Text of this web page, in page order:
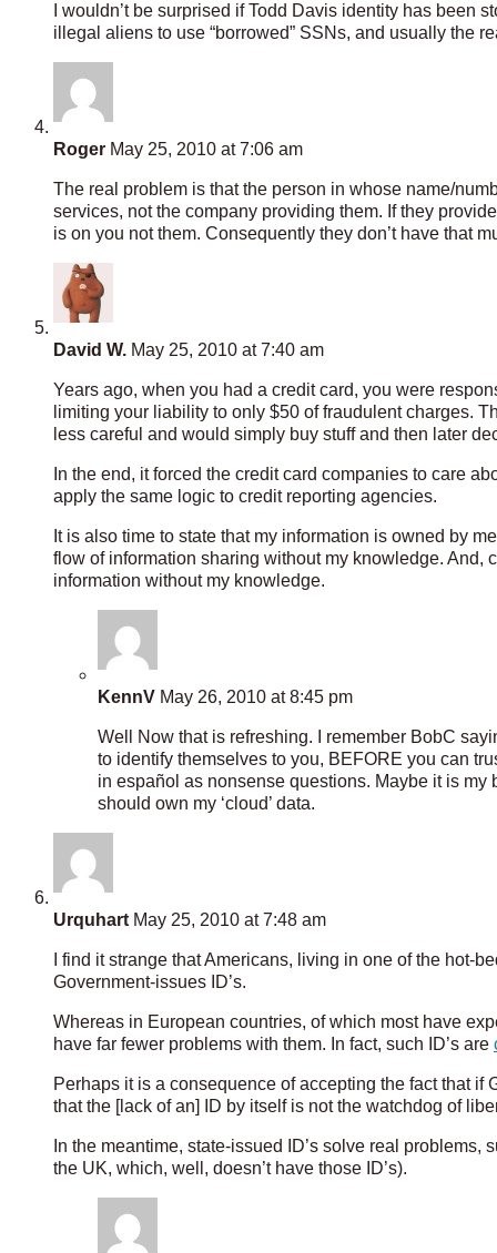
I wouldn’t be surprised if Todd Davis identity has been
illegal aliens to use “borrowed” SSNs, and usually the
Roger May 25, 2010 at 7:06 am
The real problem is that the person in whose name/
services, not the company providing them. If they
is on you not them. Consequently they don’t have that
David W. May 25, 2010 at 7:40 am
Years ago, when you had a credit card, you were
limiting your liability to only $50 of fraudulent charges.
less careful and would simply buy stuff and then later
In the end, it forced the credit card companies to care
apply the same logic to credit reporting agencies.
It is also time to state that my information is owned by
flow of information sharing without my knowledge. And,
information without my knowledge.
KennV May 26, 2010 at 8:45 pm
Well Now that is refreshing. I remember BobC
to identify themselves to you, BEFORE you can
in español as nonsense questions. Maybe it is
should own my ‘cloud’ data.
Urquhart May 25, 2010 at 7:48 am
I find it strange that Americans, living in one of the hot-
Government-issues ID’s.
Whereas in European countries, of which most have
have far fewer problems with them. In fact, such ID’s are
Perhaps it is a consequence of accepting the fact that if
that the [lack of an] ID by itself is not the watchdog of
In the meantime, state-issued ID’s solve real
the UK, which, well, doesn’t have those ID’s).